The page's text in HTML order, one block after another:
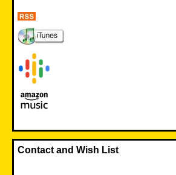
Contact and Wish List